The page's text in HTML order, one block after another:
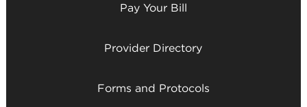
Pay Your Bill
Provider Directory
Forms and Protocols